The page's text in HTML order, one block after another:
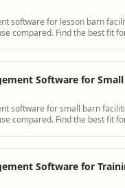
software for lesson barn
compared. Find the best fit
Software for
software for small barn
compared. Find the best fit
Software for